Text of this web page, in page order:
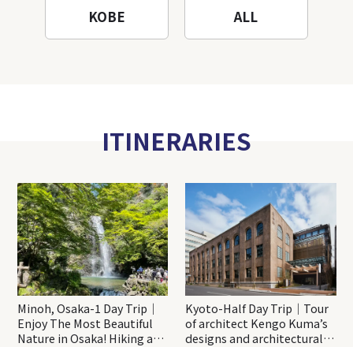
KOBE ALL
ITINERARIES
Minoh, Osaka-1 Day Trip｜
Enjoy The Most Beautiful
Nature in Osaka! Hiking at
Kyoto-Half Day Trip｜Tour
of architect Kengo Kuma’s
designs and architectural